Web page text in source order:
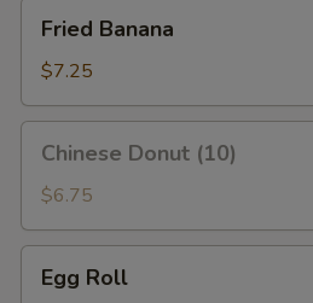
Banana
Fried Banana
$7.25
Donut
(10)
Chinese Donut (10)
$6.75
RollEgg Roll